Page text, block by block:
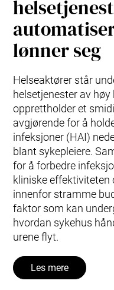
lønner seg
Helseaktører står
helsetjenester av
opprettholder et
avgjørende for å
infeksjoner (HAI)
blant sykepleiere.
for å forbedre
kliniske
innenfor stramme
faktor som kan
hvordan sykehus
urene flyt.
Les mere